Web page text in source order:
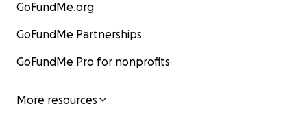
GoFundMe.org
GoFundMe Partnerships
GoFundMe Pro for nonprofits
More resources